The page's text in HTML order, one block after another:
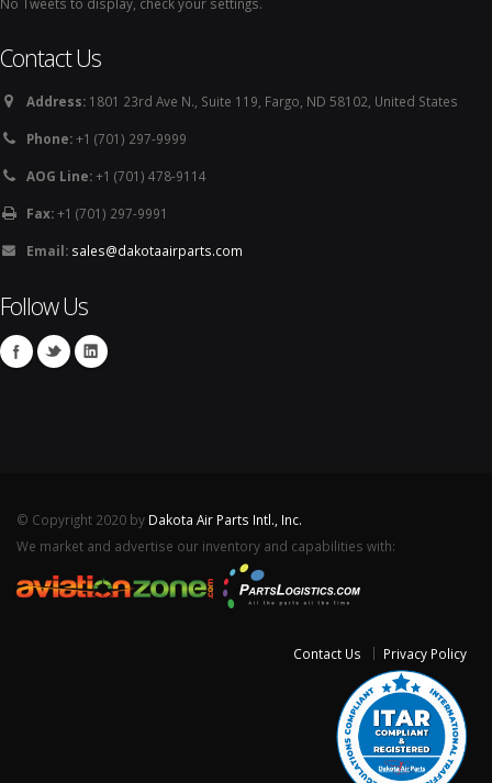
Contact Us
Address: 1801 23rd Ave N., Suite 119, Fargo, ND 58102, United States
Phone:+1 (701) 297-9999
AOG Line:+1 (701) 478-9114
Fax:+1 (701) 297-9991
Email: sales@dakotaairparts.com
Follow Us
© Copyright 2020 by Dakota Air Parts Intl., Inc.
We market and advertise our inventory and capabilities with:
Contact Us Privacy Policy